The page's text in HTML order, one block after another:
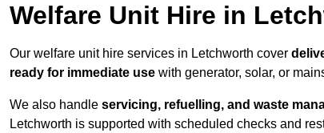
Welfare Unit Hire in
Our welfare unit hire services in Letchworth cover
ready for immediate use with generator, solar, or
We also handle servicing, refuelling, and waste
Letchworth is supported with scheduled checks and